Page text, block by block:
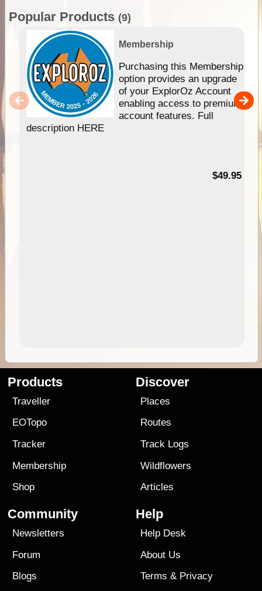
Popular Products (9)
Membership
Purchasing this Membership
option provides an upgrade
of your ExplorOz Account
enabling access to premium
account features. Full
description HERE
$49.95
Products
Traveller
EOTopo
Tracker
Membership
Shop
Discover
Places
Routes
Track Logs
Wildflowers
Articles
Community
Newsletters
Forum
Blogs
Help
Help Desk
About Us
Terms & Privacy